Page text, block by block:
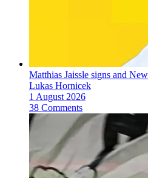
Matthias Jaissle signs and
Lukas Hornicek
1 August 2026
38 Comments